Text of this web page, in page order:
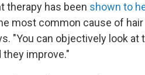
therapy has been shown to
most common cause of
"You can objectively look
they improve."